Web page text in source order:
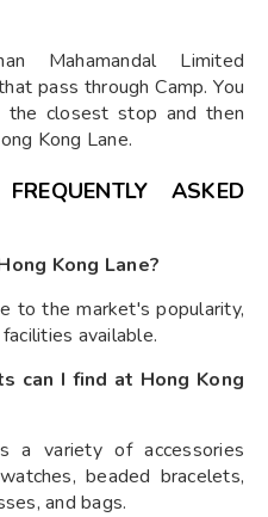
Mahamandal Limited
pass through Camp. You
closest stop and then
Kong Lane.
ASKED
Kong Lane?
to the market's popularity,
available.
can I find at Hong Kong
a variety of accessories
beaded bracelets,
and bags.